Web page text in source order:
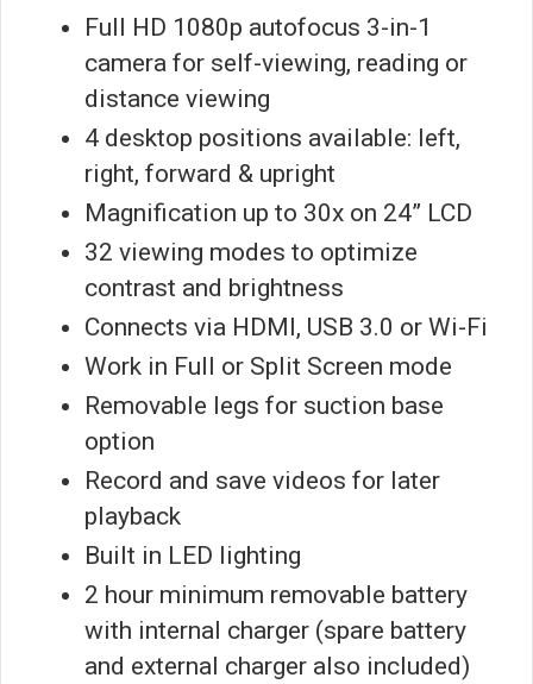
Full HD 1080p autofocus 3-in-1
camera for self-viewing, reading or
distance viewing
4 desktop positions available: left,
right, forward & upright
Magnification up to 30x on 24” LCD
32 viewing modes to optimize
contrast and brightness
Connects via HDMI, USB 3.0 or Wi-Fi
Work in Full or Split Screen mode
Removable legs for suction base
option
Record and save videos for later
playback
Built in LED lighting
2 hour minimum removable battery
with internal charger (spare battery
and external charger also included)